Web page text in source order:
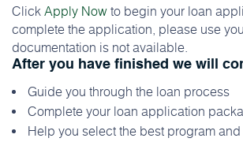
ClickApply Nowto begin your loan
complete the application, please use
documentation is not available.
After you have finished we will
Guide you through the loan process
Complete your loan application
Help you select the best program